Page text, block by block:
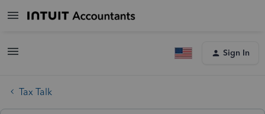
Sign In
Tax Talk